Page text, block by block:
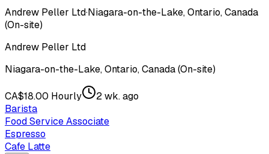
Andrew Peller Ltd·Niagara-on-the-Lake, Ontario, Canada
(On-site)
Andrew Peller Ltd
Niagara-on-the-Lake, Ontario, Canada (On-site)
CA$18.00 Hourly
2 wk. ago
Barista
Food Service Associate
Espresso
Cafe Latte